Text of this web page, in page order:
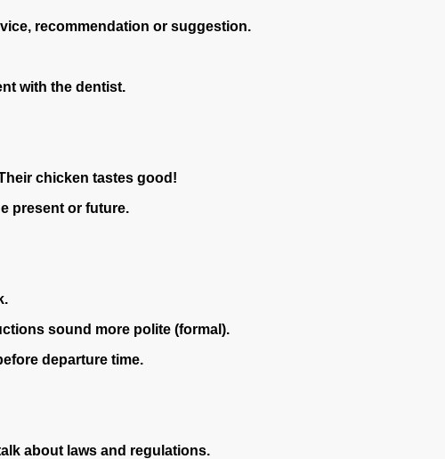
recommendation or suggestion.
with the dentist.
chicken tastes good!
present or future.
sound more polite (formal).
departure time.
about laws and regulations.